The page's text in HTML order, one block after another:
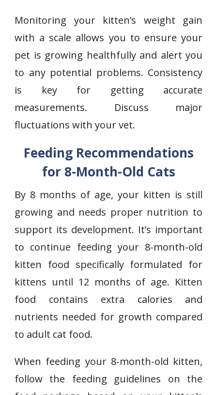
Monitoring your kitten’s weight gain
with a scale allows you to ensure your
pet is growing healthfully and alert you
to any potential problems. Consistency
is key for getting accurate
measurements. Discuss major
fluctuations with your vet.
Feeding Recommendations
for 8-Month-Old Cats
By 8 months of age, your kitten is still
growing and needs proper nutrition to
support its development. It’s important
to continue feeding your 8-month-old
kitten food specifically formulated for
kittens until 12 months of age. Kitten
food contains extra calories and
nutrients needed for growth compared
to adult cat food.
When feeding your 8-month-old kitten,
follow the feeding guidelines on the